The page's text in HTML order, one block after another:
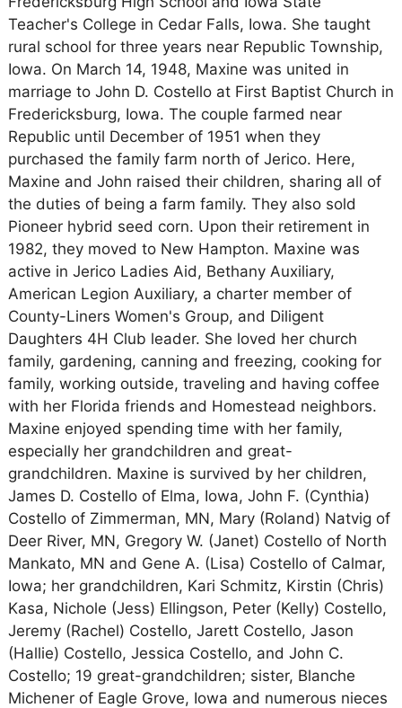
Teacher's College in Cedar Falls, Iowa. She taught
rural school for three years near Republic Township,
Iowa. On March 14, 1948, Maxine was united in
marriage to John D. Costello at First Baptist Church in
Fredericksburg, Iowa. The couple farmed near
Republic until December of 1951 when they
purchased the family farm north of Jerico. Here,
Maxine and John raised their children, sharing all of
the duties of being a farm family. They also sold
Pioneer hybrid seed corn. Upon their retirement in
1982, they moved to New Hampton. Maxine was
active in Jerico Ladies Aid, Bethany Auxiliary,
American Legion Auxiliary, a charter member of
County-Liners Women's Group, and Diligent
Daughters 4H Club leader. She loved her church
family, gardening, canning and freezing, cooking for
family, working outside, traveling and having coffee
with her Florida friends and Homestead neighbors.
Maxine enjoyed spending time with her family,
especially her grandchildren and great-
grandchildren. Maxine is survived by her children,
James D. Costello of Elma, Iowa, John F. (Cynthia)
Costello of Zimmerman, MN, Mary (Roland) Natvig of
Deer River, MN, Gregory W. (Janet) Costello of North
Mankato, MN and Gene A. (Lisa) Costello of Calmar,
Iowa; her grandchildren, Kari Schmitz, Kirstin (Chris)
Kasa, Nichole (Jess) Ellingson, Peter (Kelly) Costello,
Jeremy (Rachel) Costello, Jarett Costello, Jason
(Hallie) Costello, Jessica Costello, and John C.
Costello; 19 great-grandchildren; sister, Blanche
Michener of Eagle Grove, Iowa and numerous nieces